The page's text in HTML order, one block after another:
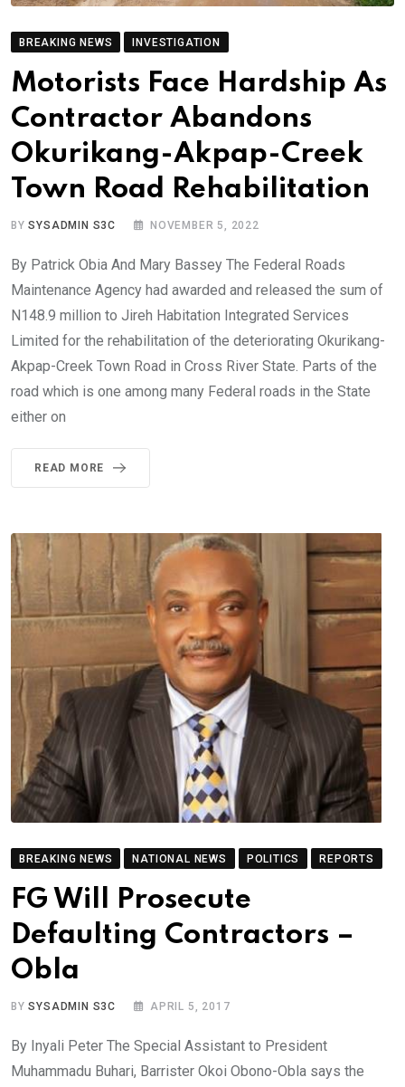
BREAKING NEWS INVESTIGATION
Motorists Face Hardship As
Contractor Abandons
Okurikang-Akpap-Creek
Town Road Rehabilitation
BYSYSADMIN S3C NOVEMBER 5, 2022
By Patrick Obia And Mary Bassey The Federal Roads
Maintenance Agency had awarded and released the sum of
N148.9 million to Jireh Habitation Integrated Services
Limited for the rehabilitation of the deteriorating Okurikang-
Akpap-Creek Town Road in Cross River State. Parts of the
road which is one among many Federal roads in the State
either on
READ MORE
BREAKING NEWS NATIONAL NEWS POLITICS REPORTS
FG Will Prosecute
Defaulting Contractors –
Obla
BYSYSADMIN S3C APRIL 5, 2017
By Inyali Peter The Special Assistant to President
Muhammadu Buhari, Barrister Okoi Obono-Obla says the